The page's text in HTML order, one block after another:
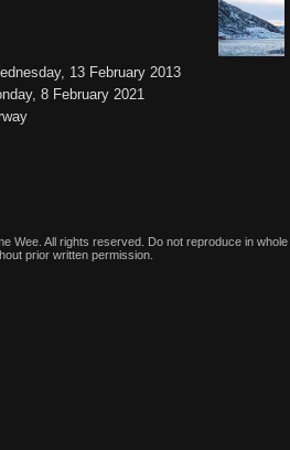
13 February 2013
8 February 2021
Wee. All rights reserved. Do not reproduce in whole
prior written permission.